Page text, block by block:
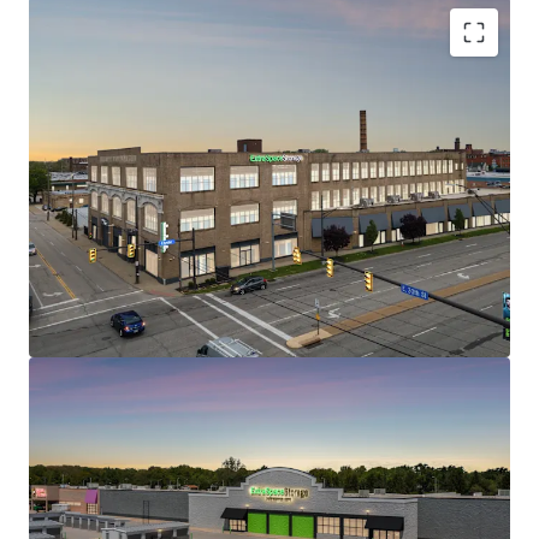
Asset type
Special Purpose
Facility
Building area
gross
105,866 sf
Occupancy
95.4%
STRONG IN-PLACE CASH FLOW WITH REVENUE
UPSIDE
WELL POSITIONED WITH EXCELLENT TRADE AREA
DEMOGRAPHICS AND ACCESSIBILITY
CLASS A, HIGH QUALITY ASSETS AT ATTRACTIVE
BASIS
LIMITED CURRENT & ONCOMING SUPPLY
SELF STORAGE – RESILIENT AND DEFENSIVE ASSET
CLASS